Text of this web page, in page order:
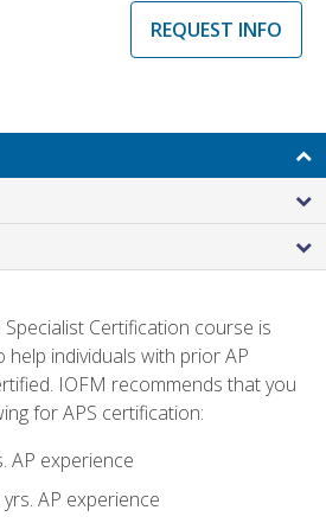
REQUEST INFO
Certification course is
help individuals with prior AP
IOFM recommends that you
for APS certification:
AP experience
AP experience